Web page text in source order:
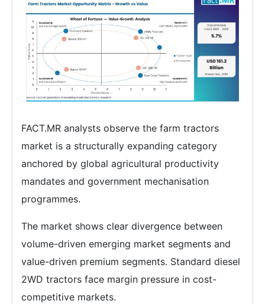
FACT.MR analysts observe the farm tractors
market is a structurally expanding category
anchored by global agricultural productivity
mandates and government mechanisation
programmes.
The market shows clear divergence between
volume-driven emerging market segments and
value-driven premium segments. Standard diesel
2WD tractors face margin pressure in cost-
competitive markets.